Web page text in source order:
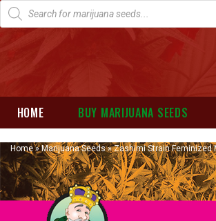
HOME BUY MARIJUANA SEEDS
Home»Marijuana Seeds»Zashimi Strain Feminized